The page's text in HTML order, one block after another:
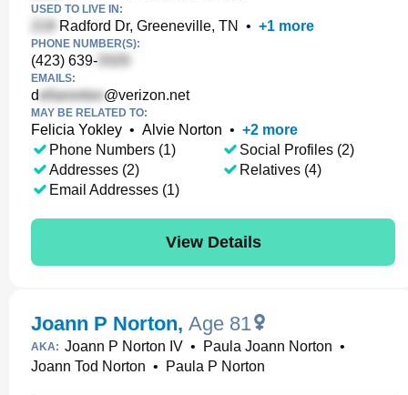
USED TO LIVE IN:
Radford Dr, Greeneville, TN • +1 more
PHONE NUMBER(S):
(423) 639-
EMAILS:
d @verizon.net
MAY BE RELATED TO:
Felicia Yokley • Alvie Norton • +2 more
Phone Numbers (1)
Addresses (2)
Email Addresses (1)
Social Profiles (2)
Relatives (4)
View Details
Joann P Norton, Age 81
AKA: Joann P Norton IV • Paula Joann Norton •
Joann Tod Norton • Paula P Norton